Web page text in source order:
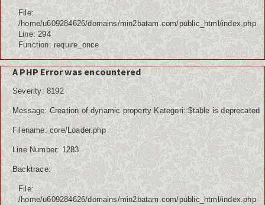
File:
/home/u609284626/domains/min2batam.com/public_html/index.php
Line: 294
Function: require_once
A PHP Error was encountered
Severity: 8192
Message: Creation of dynamic property Kategori::$table is deprecated
Filename: core/Loader.php
Line Number: 1283
Backtrace:
File:
/home/u609284626/domains/min2batam.com/public_html/index.php